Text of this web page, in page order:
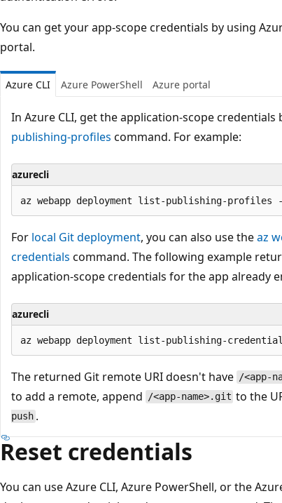
You can get your app-scope credentials by using
portal.
Azure CLI Azure PowerShell Azure portal
In Azure CLI, get the application-scope credentials
publishing-profiles command. For example:
azurecli
For local Git deployment, you can also use theaz
credentials command. The following example
application-scope credentials for the app already
azurecli
The returned Git remote URI doesn't have /<app-
to add a remote, append /<app-name>.git to the
push .
Reset credentials
You can use Azure CLI, Azure PowerShell, or the